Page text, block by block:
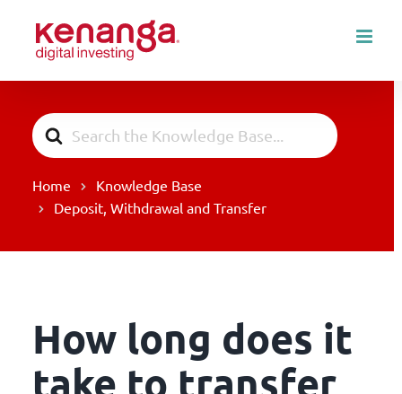
content
Search
For
Home
Knowledge Base
Deposit, Withdrawal and Transfer
How long does it
take to transfer